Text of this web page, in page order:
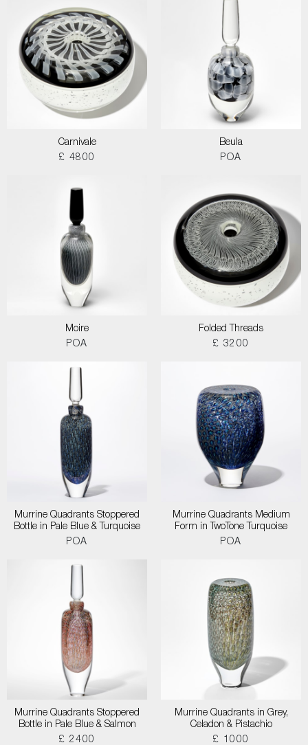
Carnivale
£ 4800
Beula
POA
Moire
POA
Folded Threads
£ 3200
Murrine Quadrants Stoppered
Bottle in Pale Blue & Turquoise
POA
Murrine Quadrants Medium
Form in TwoTone Turquoise
POA
Murrine Quadrants Stoppered
Bottle in Pale Blue & Salmon
£ 2400
Murrine Quadrants in Grey,
Celadon & Pistachio
£ 1000